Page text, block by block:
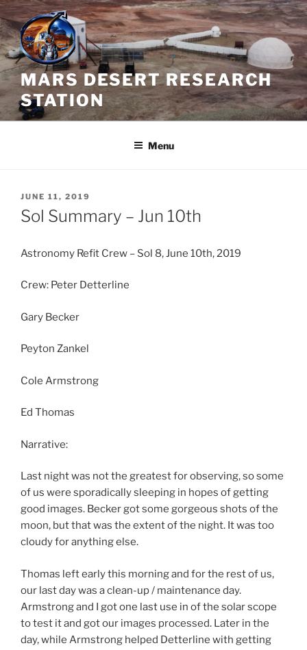
Skip
to
content
MARS DESERT RESEARCH
STATION
Menu
POSTED
ON
JUNE 11, 2019
Sol Summary – Jun 10th
Astronomy Refit Crew – Sol 8, June 10th, 2019
Crew: Peter Detterline
Gary Becker
Peyton Zankel
Cole Armstrong
Ed Thomas
Narrative:
Last night was not the greatest for observing, so some
of us were sporadically sleeping in hopes of getting
good images. Becker got some gorgeous shots of the
moon, but that was the extent of the night. It was too
cloudy for anything else.
Thomas left early this morning and for the rest of us,
our last day was a clean-up / maintenance day.
Armstrong and I got one last use in of the solar scope
to test it and got our images processed. Later in the
day, while Armstrong helped Detterline with getting